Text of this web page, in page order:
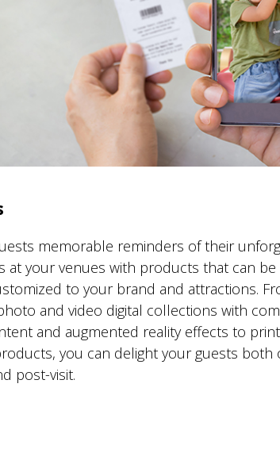
memorable reminders of their
at your venues with products that can be
to your brand and attractions.
and video digital collections with
and augmented reality effects to
you can delight your guests both
post-visit.